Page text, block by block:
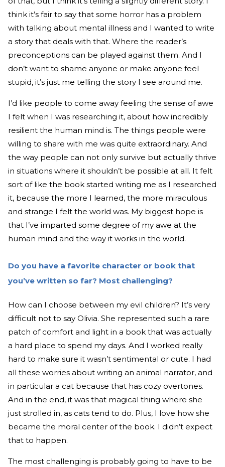
think it’s fair to say that some horror has a problem
with talking about mental illness and I wanted to write
a story that deals with that. Where the reader’s
preconceptions can be played against them. And I
don’t want to shame anyone or make anyone feel
stupid, it’s just me telling the story I see around me.
I’d like people to come away feeling the sense of awe
I felt when I was researching it, about how incredibly
resilient the human mind is. The things people were
willing to share with me was quite extraordinary. And
the way people can not only survive but actually thrive
in situations where it shouldn’t be possible at all. It felt
sort of like the book started writing me as I researched
it, because the more I learned, the more miraculous
and strange I felt the world was. My biggest hope is
that I’ve imparted some degree of my awe at the
human mind and the way it works in the world.
Do you have a favorite character or book that
you’ve written so far? Most challenging?
How can I choose between my evil children? It’s very
difficult not to say Olivia. She represented such a rare
patch of comfort and light in a book that was actually
a hard place to spend my days. And I worked really
hard to make sure it wasn’t sentimental or cute. I had
all these worries about writing an animal narrator, and
in particular a cat because that has cozy overtones.
And in the end, it was that magical thing where she
just strolled in, as cats tend to do. Plus, I love how she
became the moral center of the book. I didn’t expect
that to happen.
The most challenging is probably going to have to be